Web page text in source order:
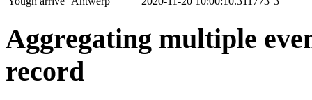
Aggregating multiple
record